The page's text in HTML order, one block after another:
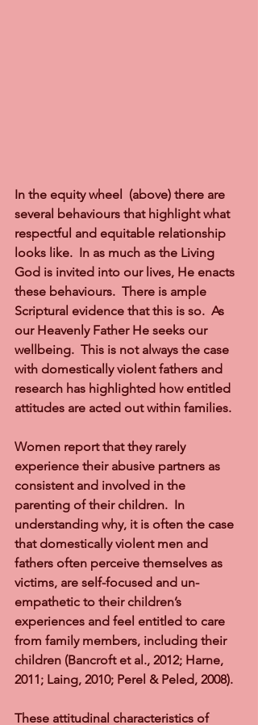
In the equity wheel  (above) there are
several behaviours that highlight what
respectful and equitable relationship
looks like.  In as much as the Living
God is invited into our lives, He enacts
these behaviours.  There is ample
Scriptural evidence that this is so.  As
our Heavenly Father He seeks our
wellbeing.  This is not always the case
with domestically violent fathers and
research has highlighted how entitled
attitudes are acted out within families.
Women report that they rarely
experience their abusive partners as
consistent and involved in the
parenting of their children.  In
understanding why, it is often the case
that domestically violent men and
fathers often perceive themselves as
victims, are self-focused and un-
empathetic to their children’s
experiences and feel entitled to care
from family members, including their
children (Bancroft et al., 2012; Harne,
2011; Laing, 2010; Perel & Peled, 2008).
These attitudinal characteristics of